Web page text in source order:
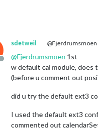
Offline
sdetweil @Fjerdrumsmoen
@Fjerdrumsmoen 1st
w default cal module, does
(before u comment out
did u try the default ext3
I used the default ext3
commented out